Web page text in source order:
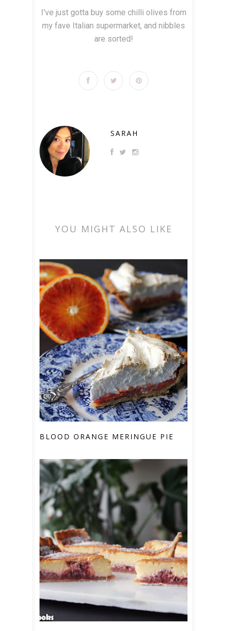
I've just gotta buy some chilli olives from
my fave Italian supermarket, and nibbles
are sorted!
SARAH
YOU MIGHT ALSO LIKE
BLOOD ORANGE MERINGUE PIE